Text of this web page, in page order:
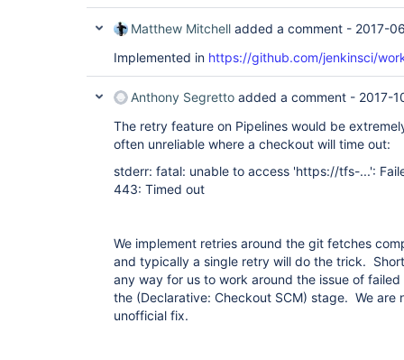
Matthew Mitchell added a comment - 2017-
Implemented in https://github.com/jenkinsci/
Anthony Segretto added a comment - 2017-
The retry feature on Pipelines would be
often unreliable where a checkout will time out:
stderr: fatal: unable to access 'https://tfs-...':
443: Timed out
We implement retries around the git fetches
and typically a single retry will do the trick.
any way for us to work around the issue of
the (Declarative: Checkout SCM) stage. We are
unofficial fix.